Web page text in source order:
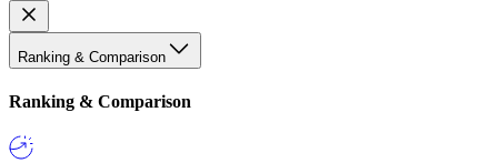
Ranking & Comparison
Ranking & Comparison